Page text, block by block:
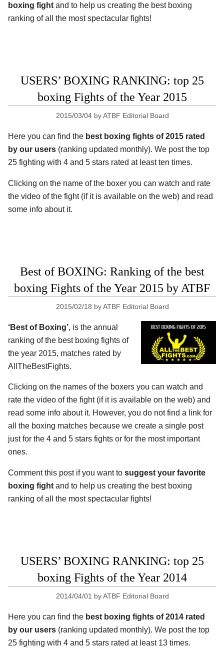
boxing fight and to help us creating the best boxing
ranking of all the most spectacular fights!
USERS’ BOXING RANKING: top 25
boxing Fights of the Year 2015
2015/03/04 byATBF Editorial Board
Here you can find the best boxing fights of 2015 rated
by our users (ranking updated monthly). We post the top
25 fighting with 4 and 5 stars rated at least ten times.
Clicking on the name of the boxer you can watch and rate
the video of the fight (if it is available on the web) and read
some info about it.
Best of BOXING: Ranking of the best
boxing Fights of the Year 2015 by ATBF
2015/02/18 byATBF Editorial Board
‘Best of Boxing’, is the annual
ranking of the best boxing fights of
the year 2015, matches rated by
AllTheBestFights.
Clicking on the names of the boxers you can watch and
rate the video of the fight (if it is available on the web) and
read some info about it. However, you do not find a link for
all the boxing matches because we create a single post
just for the 4 and 5 stars fights or for the most important
ones.
Comment this post if you want to suggest your favorite
boxing fight and to help us creating the best boxing
ranking of all the most spectacular fights!
USERS’ BOXING RANKING: top 25
boxing Fights of the Year 2014
2014/04/01 byATBF Editorial Board
Here you can find the best boxing fights of 2014 rated
by our users (ranking updated monthly). We post the top
25 fighting with 4 and 5 stars rated at least 13 times.